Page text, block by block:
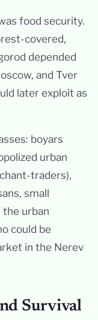
food security.
covered,
depended
and Tver
later exploit as
boyars
urban
traders),
small
urban
could be
in the Nerev
Survival